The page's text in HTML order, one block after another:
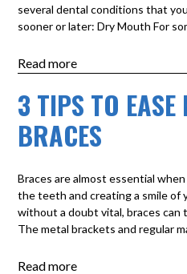
several dental conditions that
sooner or later: Dry Mouth For
Read more
3 TIPS TO EASE
BRACES
Braces are almost essential
the teeth and creating a smile of
without a doubt vital, braces can
The metal brackets and regular
Read more